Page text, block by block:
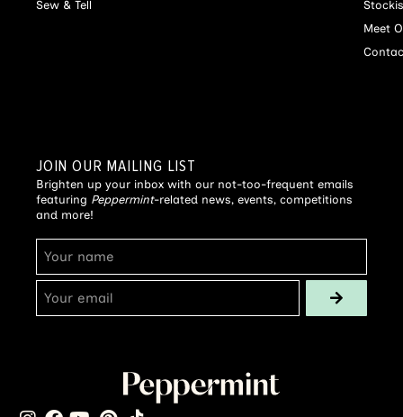
Sew & Tell
Meet
JOIN OUR MAILING LIST
Brighten up your inbox with our not-too-frequent emails
featuring Peppermint-related news, events, competitions
and more!